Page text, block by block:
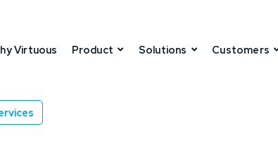
Virtuous Product Solutions Customers